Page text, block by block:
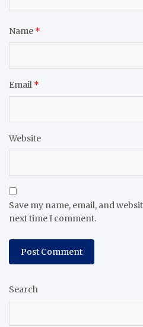
Name *
Email *
Website
Save my name, email, and
next time I comment.
Search